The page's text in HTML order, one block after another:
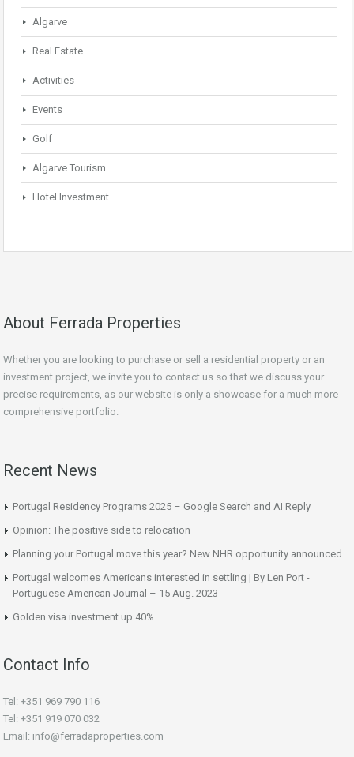
Algarve
Real Estate
Activities
Events
Golf
Algarve Tourism
Hotel Investment
About Ferrada Properties
Whether you are looking to purchase or sell a residential property or an
investment project, we invite you to contact us so that we discuss your
precise requirements, as our website is only a showcase for a much more
comprehensive portfolio.
Recent News
Portugal Residency Programs 2025 – Google Search and AI Reply
Opinion: The positive side to relocation
Planning your Portugal move this year? New NHR opportunity announced
Portugal welcomes Americans interested in settling | By Len Port -
Portuguese American Journal – 15 Aug. 2023
Golden visa investment up 40%
Contact Info
Tel: +351 969 790 116
Tel: +351 919 070 032
Email: info@ferradaproperties.com